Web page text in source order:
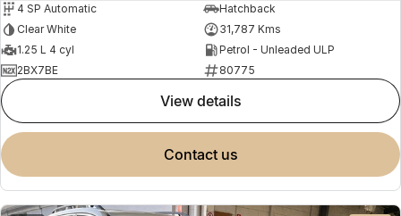
4 SP Automatic
Hatchback
Clear White
31,787 Kms
1.25 L 4 cyl
Petrol - Unleaded ULP
2BX7BE
80775
view details
contact us